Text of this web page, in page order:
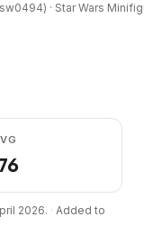
sw0494) · Star Wars
2026. · Added to